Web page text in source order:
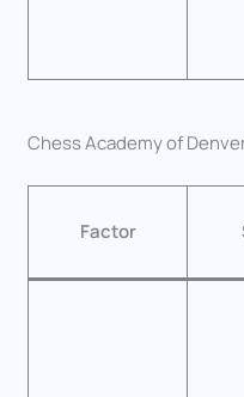
Chess Academy of
Factor